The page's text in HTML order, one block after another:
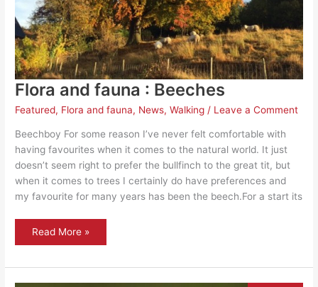
Flora and fauna : Beeches
Featured, Flora and fauna, News,Walking / Leave a Comment
Beechboy For some reason I’ve never felt comfortable with
having favourites when it comes to the natural world. It just
doesn’t seem right to prefer the bullfinch to the great tit, but
when it comes to trees I certainly do have preferences and
my favourite for many years has been the beech.For a start its
Flora
Beeches
Read More »